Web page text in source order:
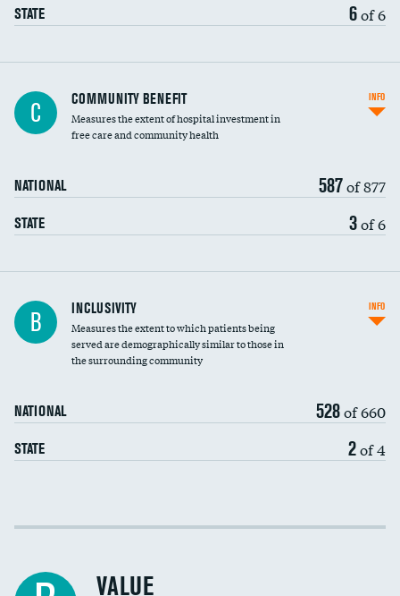
STATE 6of 6
Ratio of executive compensation to
housekeeping wages
C COMMUNITY BENEFIT
Measures the extent of hospital investment in
free care and community health
NATIONAL 587of 877
STATE 3of 6
INFO
Financial assistance
Community investment
B INCLUSIVITY
Measures the extent to which patients being
served are demographically similar to those in
the surrounding community
NATIONAL 528of 660
STATE 2of 4
INFO
Income inclusivity
VALUE